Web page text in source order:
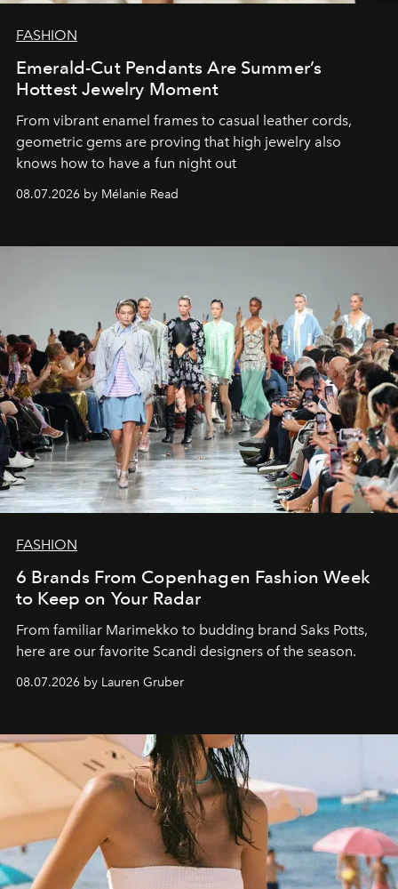
FASHION
Emerald-Cut Pendants Are Summer’s
Hottest Jewelry Moment
From vibrant enamel frames to casual leather cords,
geometric gems are proving that high jewelry also
knows how to have a fun night out
08.07.2026 by Mélanie Read
FASHION
6 Brands From Copenhagen Fashion Week
to Keep on Your Radar
From familiar Marimekko to budding brand Saks Potts,
here are our favorite Scandi designers of the season.
08.07.2026 by Lauren Gruber